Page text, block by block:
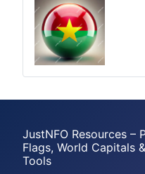
JustNFO Resources –
Flags, World Capitals
Tools